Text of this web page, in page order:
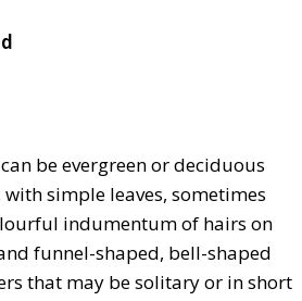
be evergreen or deciduous
simple leaves, sometimes
indumentum of hairs on
funnel-shaped, bell-shaped
that may be solitary or in short